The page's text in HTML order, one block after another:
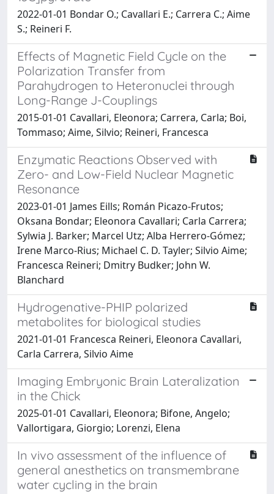
2022-01-01 Bondar O.; Cavallari E.; Carrera C.; Aime
S.; Reineri F.
Effects of Magnetic Field Cycle on the
Polarization Transfer from
Parahydrogen to Heteronuclei through
Long-Range J-Couplings
2015-01-01 Cavallari, Eleonora; Carrera, Carla; Boi,
Tommaso; Aime, Silvio; Reineri, Francesca
Enzymatic Reactions Observed with
Zero- and Low-Field Nuclear Magnetic
Resonance
2023-01-01 James Eills; Román Picazo-Frutos;
Oksana Bondar; Eleonora Cavallari; Carla Carrera;
Sylwia J. Barker; Marcel Utz; Alba Herrero-Gómez;
Irene Marco-Rius; Michael C. D. Tayler; Silvio Aime;
Francesca Reineri; Dmitry Budker; John W.
Blanchard
Hydrogenative-PHIP polarized
metabolites for biological studies
2021-01-01 Francesca Reineri, Eleonora Cavallari,
Carla Carrera, Silvio Aime
Imaging Embryonic Brain Lateralization
in the Chick
2025-01-01 Cavallari, Eleonora; Bifone, Angelo;
Vallortigara, Giorgio; Lorenzi, Elena
In vivo assessment of the influence of
general anesthetics on transmembrane
water cycling in the brain